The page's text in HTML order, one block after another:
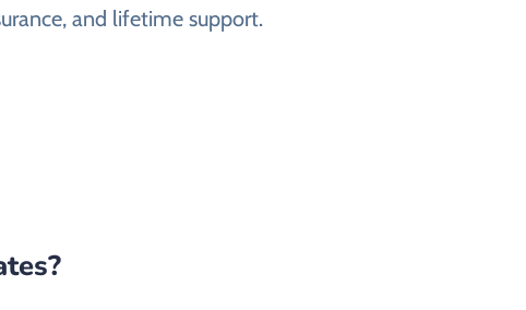
and lifetime support.